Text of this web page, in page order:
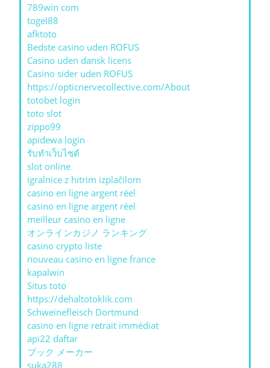
789win com
togel88
afktoto
Bedste casino uden ROFUS
Casino uden dansk licens
Casino sider uden ROFUS
https://opticnervecollective.com/About
totobet login
toto slot
zippo99
apidewa login
รับทําเว็บไซต์
slot online
igralnice z hitrim izplačilom
casino en ligne argent réel
casino en ligne argent réel
meilleur casino en ligne
オンラインカジノ ランキング
casino crypto liste
nouveau casino en ligne france
kapalwin
Situs toto
https://dehaltotoklik.com
Schweinefleisch Dortmund
casino en ligne retrait immédiat
api22 daftar
ブック メーカー
suka288